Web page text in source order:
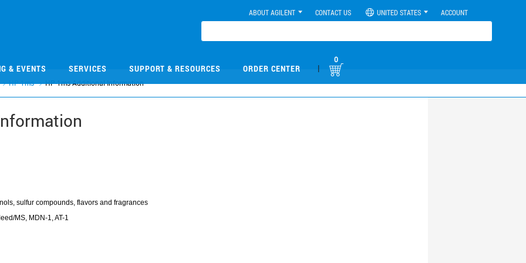
ABOUT AGILENT CONTACT US UNITED STATES ACCOUNT
& EVENTS SERVICES SUPPORT & RESOURCES ORDER CENTER |
0
HP-1ms HP-1ms Additional Information